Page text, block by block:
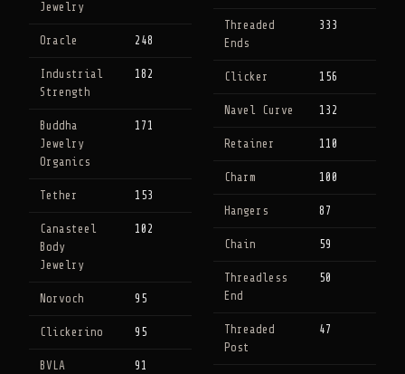
Jewelry
Oracle 248
Industrial
Strength
182
Buddha
Jewelry
Organics
171
Tether 153
Canasteel
Body
Jewelry
102
Norvoch 95
Clickerino 95
BVLA 91
Threaded
Ends
333
Clicker 156
Navel Curve 132
Retainer 110
Charm 100
Hangers 87
Chain 59
Threadless
End
50
Threaded
Post
47